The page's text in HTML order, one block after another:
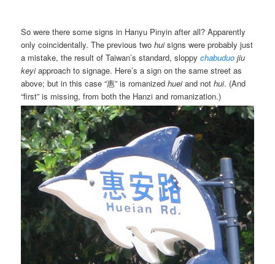
So were there some signs in Hanyu Pinyin after all? Apparently
only coincidentally. The previous twohuisigns were probably just
a mistake, the result of Taiwan’s standard, sloppychabuduo jiu
keyiapproach to signage. Here’s a sign on the same street as
above; but in this case “惠” is romanizedhueiand nothui. (And
“first” is missing, from both the Hanzi and romanization.)